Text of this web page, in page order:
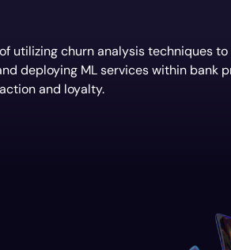
utilizing churn analysis techniques
deploying ML services within
and loyalty.